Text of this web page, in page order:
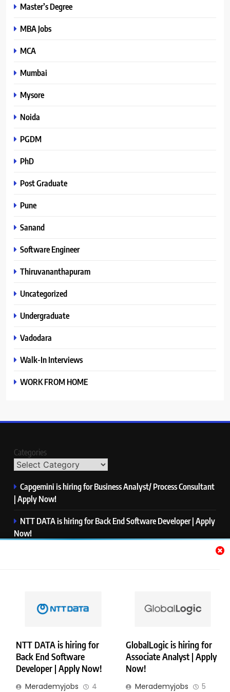
NTT DATA is hiring for
Back End Software
Developer | Apply Now!
Merademyjobs 4
GlobalLogic is hiring for
Associate Analyst | Apply
Now!
Merademyjobs 5
Master’s Degree
MBA Jobs
MCA
Mumbai
Mysore
Noida
PGDM
PhD
Post Graduate
Pune
Sanand
Software Engineer
Thiruvananthapuram
Uncategorized
Undergraduate
Vadodara
Walk-In Interviews
WORK FROM HOME
Categories
Capgemini is hiring for Business Analyst/ Process Consultant
| Apply Now!
NTT DATA is hiring for Back End Software Developer | Apply
Now!
PwC is hiring for Data and Analytics Advisory | Apply Now!
Copyright © Merademyjobs. All Right Reserved. Powered By
.